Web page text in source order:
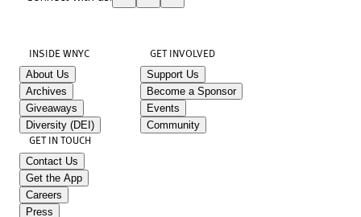
INSIDE WNYC
About Us
Archives
Giveaways
Diversity (DEI)
GET INVOLVED
Support Us
Become a Sponsor
Events
Community
GET IN TOUCH
Contact Us
Get the App
Careers
Press